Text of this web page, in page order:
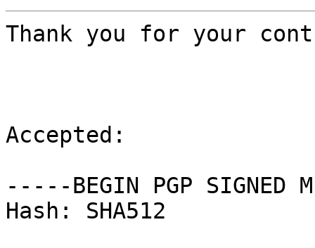
Thank you for your
Accepted:
-----BEGIN PGP SIGNED
Hash: SHA512